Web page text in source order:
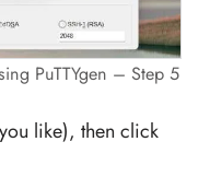
PuTTYgen – Step 5
like), then click